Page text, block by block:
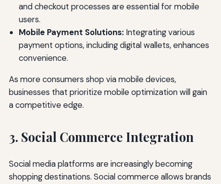
and checkout processes are essential for mobile
users.
Mobile Payment Solutions:Integrating various
payment options, including digital wallets, enhances
convenience.
As more consumers shop via mobile devices,
businesses that prioritize mobile optimization will gain
a competitive edge.
3. Social Commerce Integration
Social media platforms are increasingly becoming
shopping destinations. Social commerce allows brands